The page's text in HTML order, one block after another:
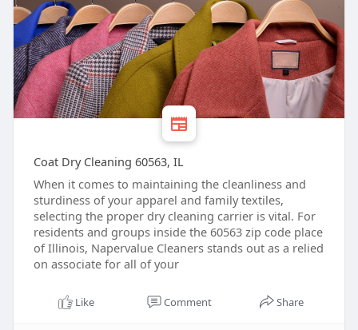
Coat Dry Cleaning 60563, IL
When it comes to maintaining the cleanliness and
sturdiness of your apparel and family textiles,
selecting the proper dry cleaning carrier is vital. For
residents and groups inside the 60563 zip code place
of Illinois, Napervalue Cleaners stands out as a relied
on associate for all of your
Like Comment Share